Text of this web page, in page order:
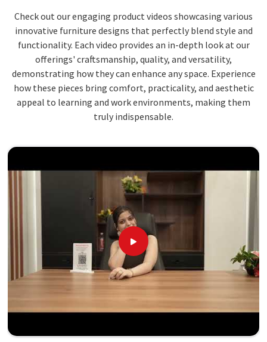
Check out our engaging product videos showcasing various
innovative furniture designs that perfectly blend style and
functionality. Each video provides an in-depth look at our
offerings' craftsmanship, quality, and versatility,
demonstrating how they can enhance any space. Experience
how these pieces bring comfort, practicality, and aesthetic
appeal to learning and work environments, making them
truly indispensable.